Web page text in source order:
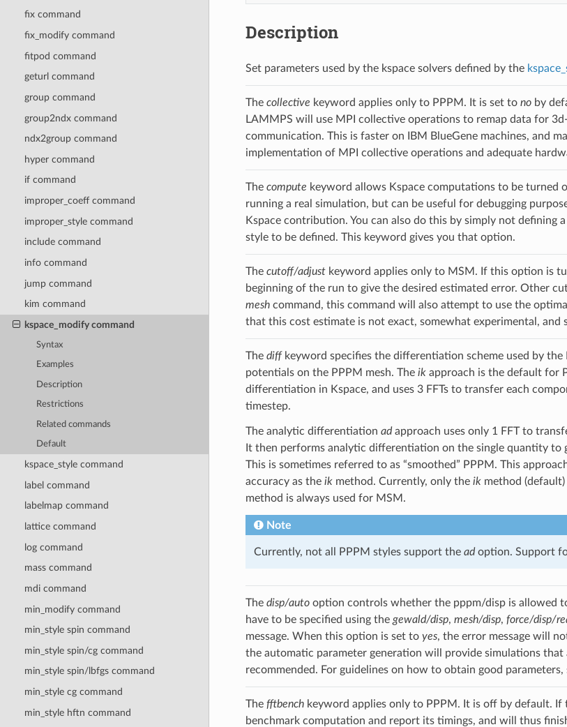
fix command
fix_modify command
fitpod command
geturl command
group command
group2ndx command
ndx2group command
hyper command
if command
improper_coeff command
improper_style command
include command
info command
jump command
kim command
kspace_modify command
Syntax
Examples
Description
Restrictions
Related commands
Default
kspace_style command
label command
labelmap command
lattice command
log command
mass command
mdi command
min_modify command
min_style spin command
min_style spin/cg command
min_style spin/lbfgs command
min_style cg command
min_style hftn command
Description
Set parameters used by the kspace solvers defined by the
The collective keyword applies only to PPPM. It is set to noby
LAMMPS will use MPI collective operations to remap data for
communication. This is faster on IBM BlueGene machines, and
implementation of MPI collective operations and adequate
The compute keyword allows Kspace computations to be turned
running a real simulation, but can be useful for debugging
Kspace contribution. You can also do this by simply not defining a
style to be defined. This keyword gives you that option.
The cutoff/adjustkeyword applies only to MSM. If this option is
beginning of the run to give the desired estimated error. Other
meshcommand, this command will also attempt to use the
that this cost estimate is not exact, somewhat experimental,
The diffkeyword specifies the differentiation scheme used by
potentials on the PPPM mesh. The ikapproach is the default for
differentiation in Kspace, and uses 3 FFTs to transfer each
timestep.
The analytic differentiation adapproach uses only 1 FFT to
It then performs analytic differentiation on the single quantity
This is sometimes referred to as “smoothed” PPPM. This
accuracy as the ikmethod. Currently, only the ikmethod (default)
method is always used for MSM.
Note
Currently, not all PPPM styles support the adoption. Support
The disp/autooption controls whether the pppm/disp is allowed
have to be specified using the gewald/disp, mesh/disp, force/disp/
message. When this option is set to yes, the error message will
the automatic parameter generation will provide simulations
recommended. For guidelines on how to obtain good parameters,
The fftbenchkeyword applies only to PPPM. It is off by default.
benchmark computation and report its timings, and will thus